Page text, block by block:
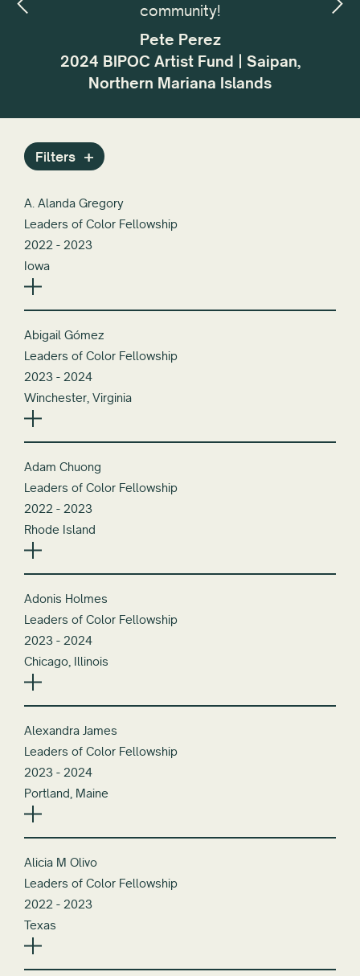
community!
Pete Perez
2024 BIPOC Artist Fund | Saipan,
Northern Mariana Islands
Filters
A. Alanda Gregory
Leaders of Color Fellowship
2022 - 2023
Iowa
Abigail Gómez
Leaders of Color Fellowship
2023 - 2024
Winchester, Virginia
Adam Chuong
Leaders of Color Fellowship
2022 - 2023
Rhode Island
Adonis Holmes
Leaders of Color Fellowship
2023 - 2024
Chicago, Illinois
Alexandra James
Leaders of Color Fellowship
2023 - 2024
Portland, Maine
Alicia M Olivo
Leaders of Color Fellowship
2022 - 2023
Texas